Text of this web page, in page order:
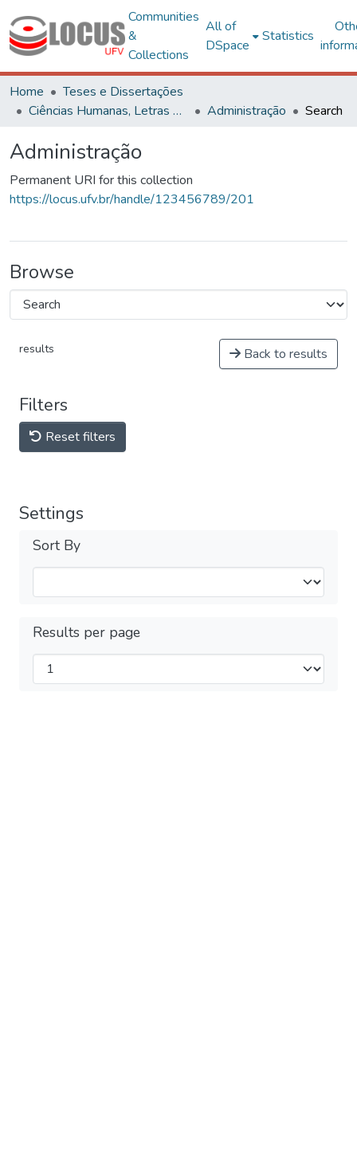
Communities
&
Collections
All of
DSpace
Statistics
Home
Teses e Dissertações
Ciências Humanas, Letras e Artes
Administração Search
Administração
Permanent URI for this collection
https://locus.ufv.br/handle/123456789/201
Browse
results Back to results
Filters
Reset filters
Settings
Sort By
Results per page